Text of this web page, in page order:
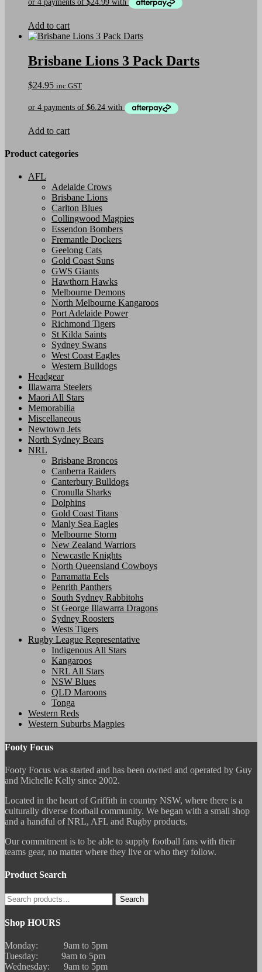
Add to cart
Brisbane Lions 3 Pack Darts
$24.95 inc GST
Add to cart
Product categories
AFL
Adelaide Crows
Brisbane Lions
Carlton Blues
Collingwood Magpies
Essendon Bombers
Fremantle Dockers
Geelong Cats
Gold Coast Suns
GWS Giants
Hawthorn Hawks
Melbourne Demons
North Melbourne Kangaroos
Port Adelaide Power
Richmond Tigers
St Kilda Saints
Sydney Swans
West Coast Eagles
Western Bulldogs
Headgear
Illawarra Steelers
Maori All Stars
Memorabilia
Miscellaneous
Newtown Jets
North Sydney Bears
NRL
Brisbane Broncos
Canberra Raiders
Canterbury Bulldogs
Cronulla Sharks
Dolphins
Gold Coast Titans
Manly Sea Eagles
Melbourne Storm
New Zealand Warriors
Newcastle Knights
North Queensland Cowboys
Parramatta Eels
Penrith Panthers
South Sydney Rabbitohs
St George Illawarra Dragons
Sydney Roosters
Wests Tigers
Rugby League Representative
Indigenous All Stars
Kangaroos
NRL All Stars
NSW Blues
QLD Maroons
Tonga
Western Reds
Western Suburbs Magpies
Footy Focus
Footy Focus was started and has been owned and operated by Guy
and Michelle Kelly since 2002.
Located in the heart of Griffith in country NSW, where there is a
culturally diverse football community. We began with a small shop
and a handful of NRL, AFL and Rugby products.
Our commitment is to be able to supply football fans with their
teams gear, no matter where they live or who they follow.
Product Search
Search
for:
Search
Shop HOURS
Monday: 9am to 5pm
Tuesday: 9am to 5pm
Wednesday: 9am to 5pm